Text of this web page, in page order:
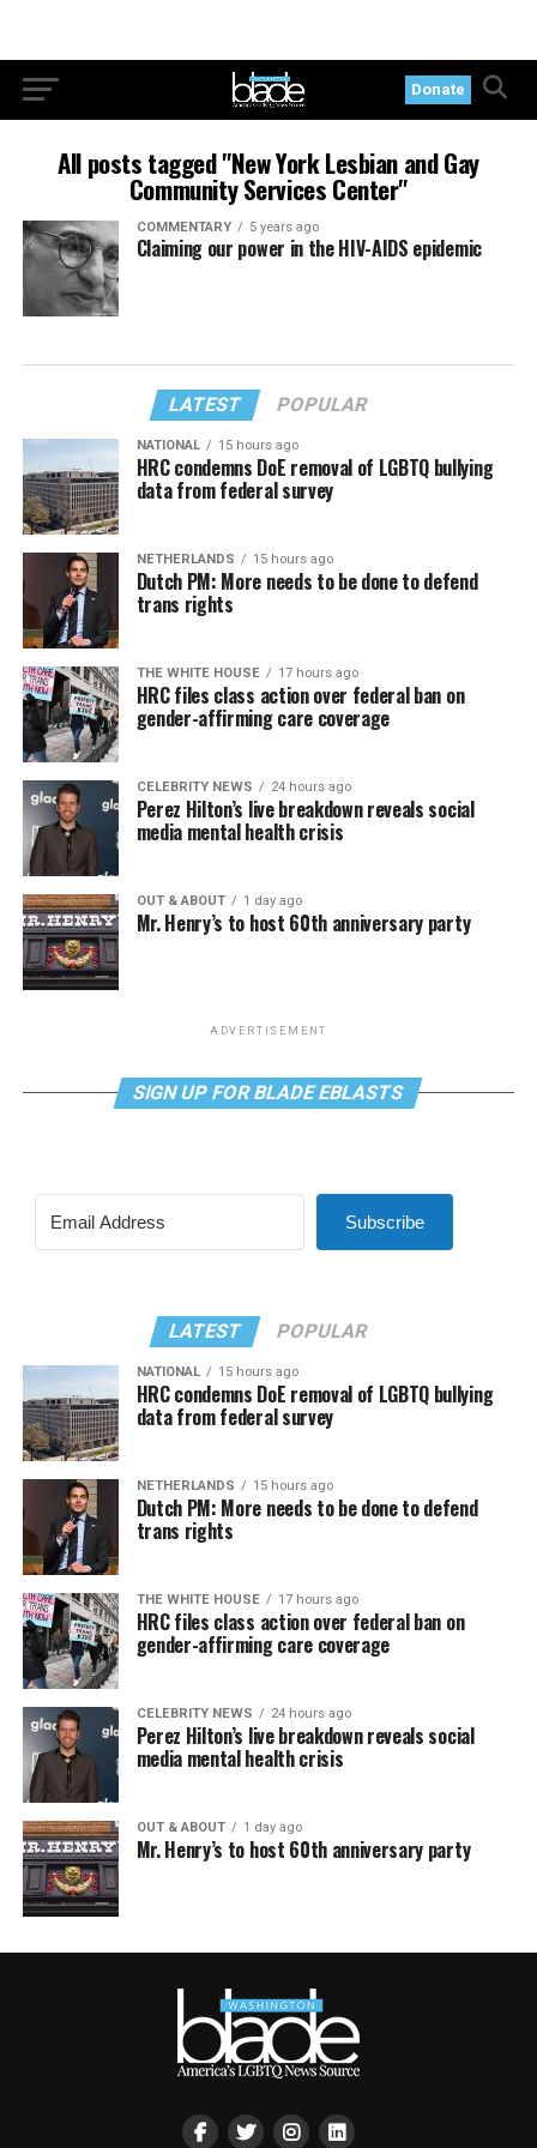
Donate
All posts tagged "New York Lesbian and Gay
Community Services Center"
COMMENTARY 5 years ago
Claiming our power in the HIV-AIDS epidemic
LATEST POPULAR
NATIONAL 15 hours ago
HRC condemns DoE removal of LGBTQ bullying
data from federal survey
NETHERLANDS 15 hours ago
Dutch PM: More needs to be done to defend
trans rights
THE WHITE HOUSE 17 hours ago
HRC files class action over federal ban on
gender-affirming care coverage
CELEBRITY NEWS 24 hours ago
Perez Hilton’s live breakdown reveals social
media mental health crisis
OUT & ABOUT 1 day ago
Mr. Henry’s to host 60th anniversary party
ADVERTISEMENT
SIGN UP FOR BLADE EBLASTS
Subscribe
LATEST POPULAR
NATIONAL 15 hours ago
HRC condemns DoE removal of LGBTQ bullying
data from federal survey
NETHERLANDS 15 hours ago
Dutch PM: More needs to be done to defend
trans rights
THE WHITE HOUSE 17 hours ago
HRC files class action over federal ban on
gender-affirming care coverage
CELEBRITY NEWS 24 hours ago
Perez Hilton’s live breakdown reveals social
media mental health crisis
OUT & ABOUT 1 day ago
Mr. Henry’s to host 60th anniversary party